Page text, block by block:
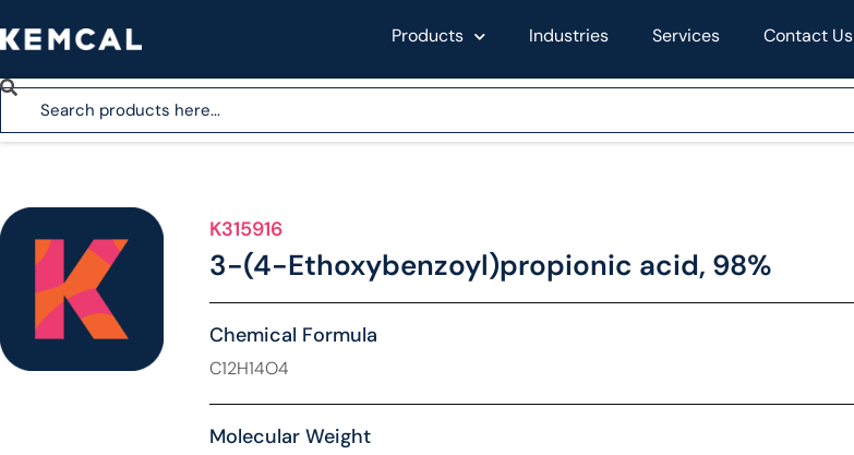
Products Industries Services Contact Us
K315916
3-(4-Ethoxybenzoyl)propionic acid, 98%
Chemical Formula
C12H14O4
Molecular Weight